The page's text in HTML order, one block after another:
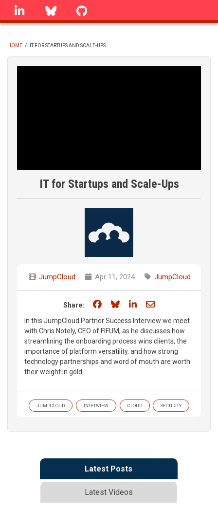
Skip
linkedin Bluesky
BREADCRUMB
HOME / IT FOR STARTUPS AND SCALE-UPS
IT for Startups and Scale-Ups
JumpCloud Apr 11, 2024 JumpCloud
Share: Share on Facebook
Share on Bluesky
Share on LinkedIn
Share through
In this JumpCloud Partner Success Interview we meet
with Chris Notely, CEO of FIFUM, as he discusses how
streamlining the onboarding process wins clients, the
importance of platform versatility, and how strong
technology partnerships and word of mouth are worth
their weight in gold.
JUMPCLOUD INTERVIEW CLOUD SECURITY
Latest Posts
Latest Videos